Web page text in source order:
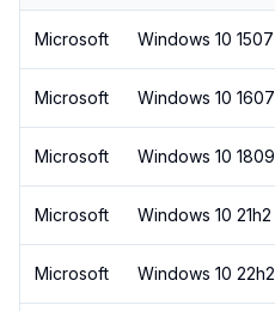
Microsoft Windows 10 1507
Microsoft Windows 10 1607
Microsoft Windows 10 1809
Microsoft Windows 10 21h2
Microsoft Windows 10 22h2